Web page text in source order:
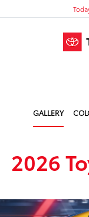
GALLERY
2026